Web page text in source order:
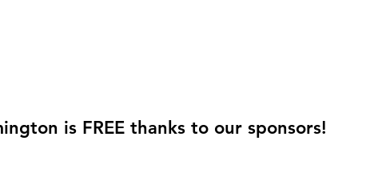
is FREE thanks to our sponsors!